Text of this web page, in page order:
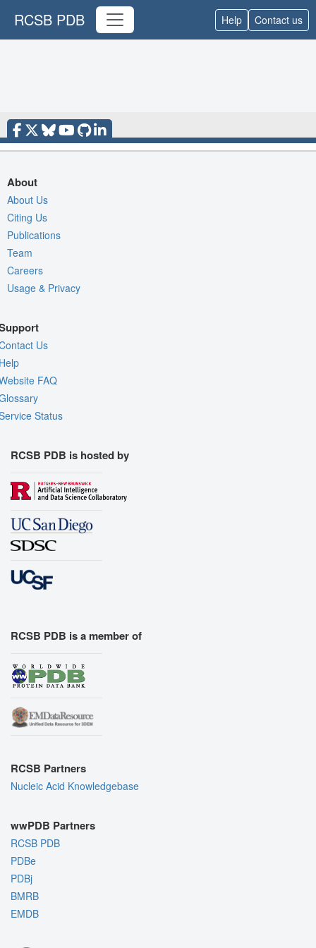
RCSB PDB Help Contact us
About
About Us
Citing Us
Publications
Team
Careers
Usage & Privacy
Us
FAQ
Status
RCSB PDB is hosted by
RCSB PDB is a member of
RCSB Partners
Nucleic Acid Knowledgebase
wwPDB Partners
RCSB PDB
PDBe
PDBj
BMRB
EMDB